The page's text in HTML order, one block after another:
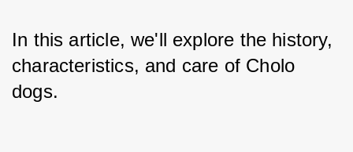
In this article, we'll explore the history,
characteristics, and care of Cholo
dogs.